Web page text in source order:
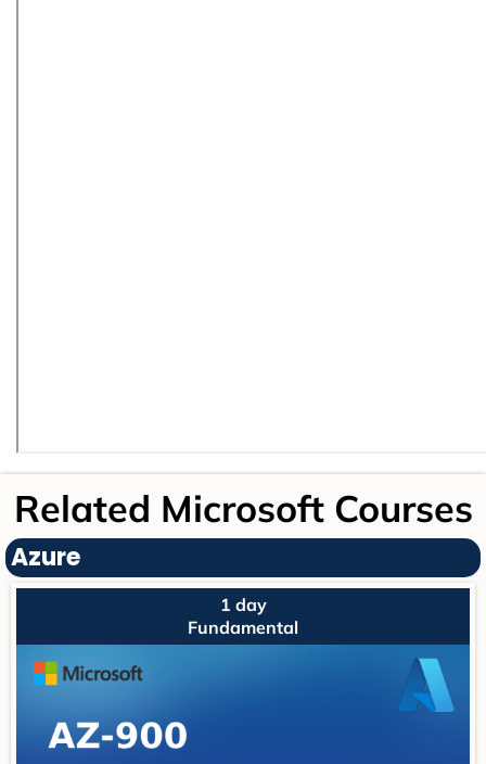
Related Microsoft Courses
Azure
1 day
Fundamental